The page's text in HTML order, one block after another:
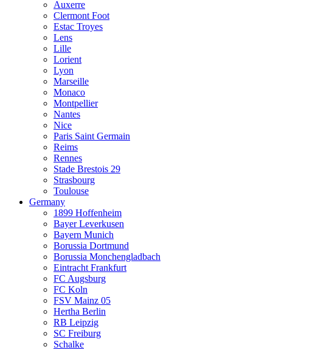
Auxerre
Clermont Foot
Estac Troyes
Lens
Lille
Lorient
Lyon
Marseille
Monaco
Montpellier
Nantes
Nice
Paris Saint Germain
Reims
Rennes
Stade Brestois 29
Strasbourg
Toulouse
Germany
1899 Hoffenheim
Bayer Leverkusen
Bayern Munich
Borussia Dortmund
Borussia Monchengladbach
Eintracht Frankfurt
FC Augsburg
FC Koln
FSV Mainz 05
Hertha Berlin
RB Leipzig
SC Freiburg
Schalke